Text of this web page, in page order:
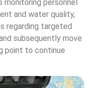
monitoring personnel
and water quality,
regarding targeted
subsequently move
point to continue